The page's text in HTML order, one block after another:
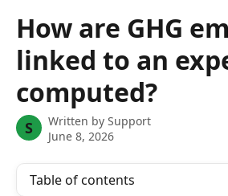
How are GHG
linked to an
computed?
S Written by Support
June 8, 2026
Table of contents